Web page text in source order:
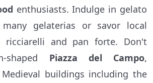
enthusiasts. Indulge in gelato
gelaterias or savor local
ricciarelli and pan forte. Don't
shaped Piazza del Campo,
buildings including the